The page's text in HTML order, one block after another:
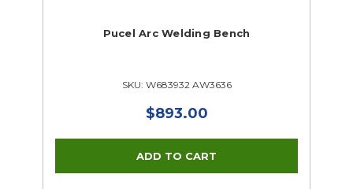
Pucel Arc Welding Bench
SKU: W683932 AW3636
$893.00